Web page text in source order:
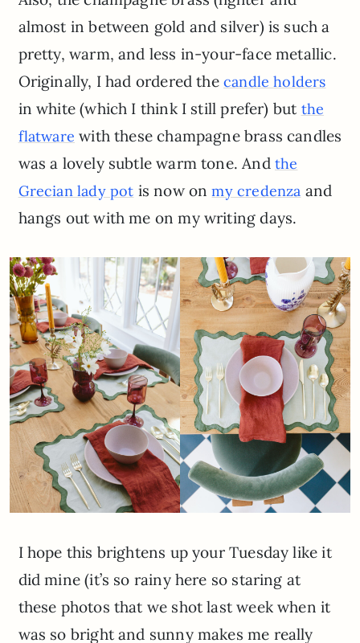
almost in between gold and silver) is such a
pretty, warm, and less in-your-face metallic.
Originally, I had ordered the candle holders
in white (which I think I still prefer) but the
flatware with these champagne brass candles
was a lovely subtle warm tone. And the
Grecian lady pot is now onmy credenza and
hangs out with me on my writing days.
I hope this brightens up your Tuesday like it
did mine (it’s so rainy here so staring at
these photos that we shot last week when it
was so bright and sunny makes me really